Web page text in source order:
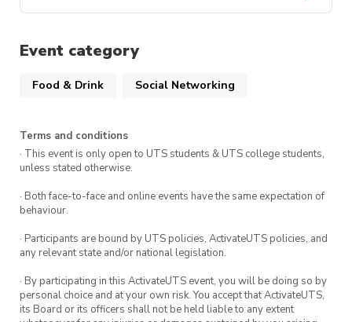
Event category
Food & Drink Social Networking
Terms and conditions
· This event is only open to UTS students & UTS college students,
unless stated otherwise.
· Both face-to-face and online events have the same expectation of
behaviour.
· Participants are bound by UTS policies, ActivateUTS policies, and
any relevant state and/or national legislation.
· By participating in this ActivateUTS event, you will be doing so by
personal choice and at your own risk. You accept that ActivateUTS,
its Board or its officers shall not be held liable to any extent